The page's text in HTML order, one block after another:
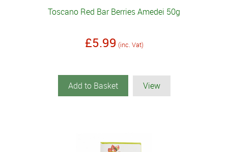
Toscano Red Bar Berries Amedei 50g
£5.99 (inc. Vat)
Add to Basket View